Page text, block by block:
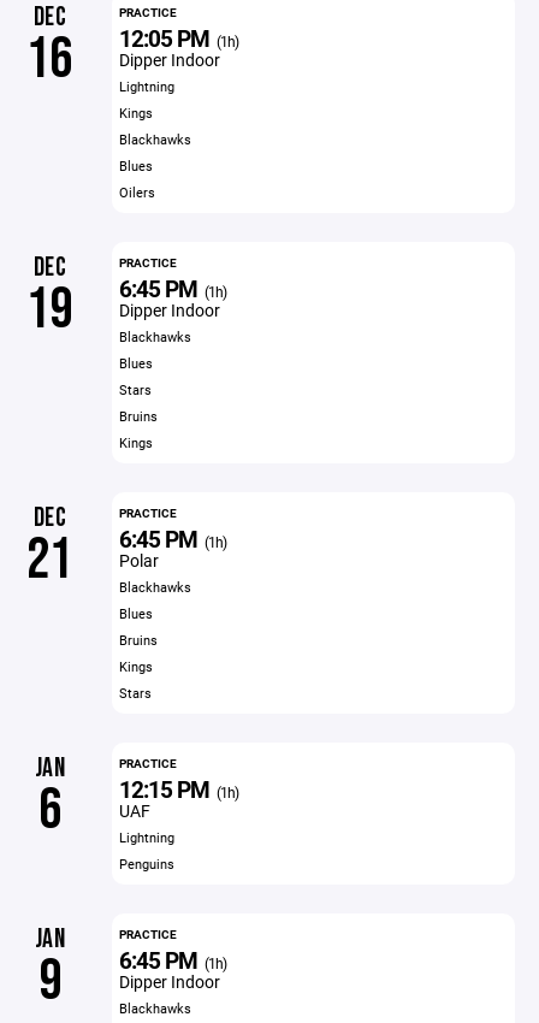
DEC
16
PRACTICE
12:05 PM (1h)
Dipper Indoor
Lightning
Kings
Blackhawks
Blues
Oilers
DEC
19
PRACTICE
6:45 PM (1h)
Dipper Indoor
Blackhawks
Blues
Stars
Bruins
Kings
DEC
21
PRACTICE
6:45 PM (1h)
Polar
Blackhawks
Blues
Bruins
Kings
Stars
JAN
6
PRACTICE
12:15 PM (1h)
UAF
Lightning
Penguins
JAN
9
PRACTICE
6:45 PM (1h)
Dipper Indoor
Blackhawks